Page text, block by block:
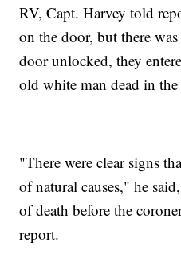
RV, Capt. Harvey told
on the door, but there
door unlocked, they
old white man dead in
"There were clear signs
of natural causes," he
of death before the
report.